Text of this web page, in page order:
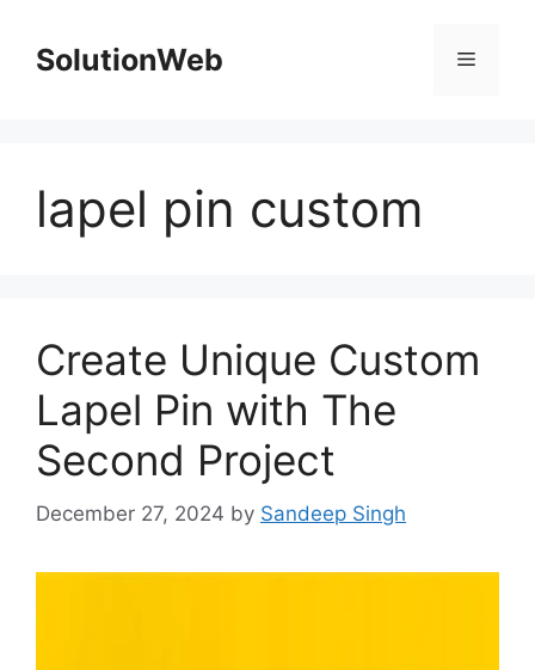
contentSolutionWeb Menu
lapel pin custom
Create Unique Custom
Lapel Pin with The
Second Project
December 27, 2024 by Sandeep Singh